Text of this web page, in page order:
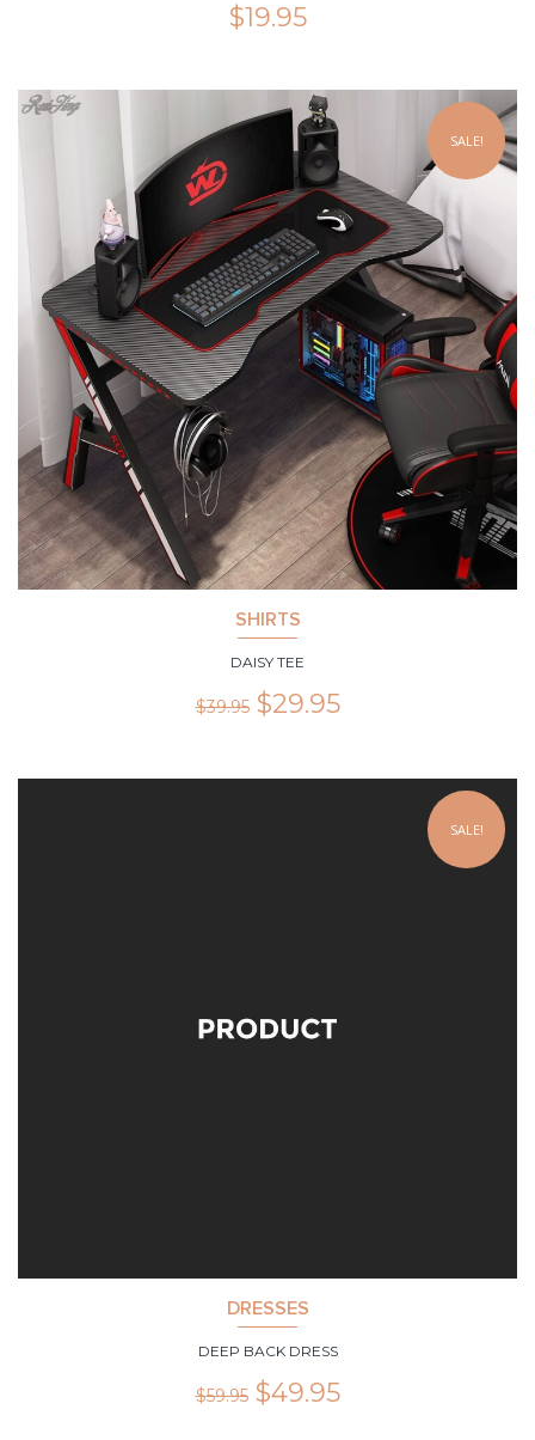
$19.95
SALE!
SHIRTS
DAISY TEE
$39.95 $29.95
SALE!
DRESSES
DEEP BACK DRESS
$59.95 $49.95